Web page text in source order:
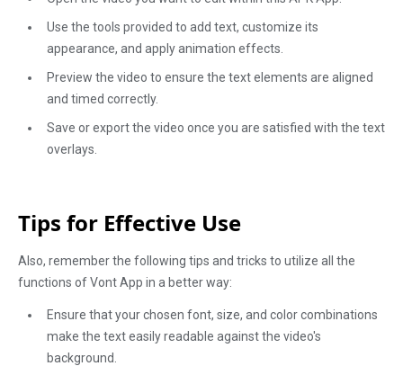
Use the tools provided to add text, customize its
appearance, and apply animation effects.
Preview the video to ensure the text elements are aligned
and timed correctly.
Save or export the video once you are satisfied with the text
overlays.
Tips for Effective Use
Also, remember the following tips and tricks to utilize all the
functions of Vont App in a better way:
Ensure that your chosen font, size, and color combinations
make the text easily readable against the video's
background.